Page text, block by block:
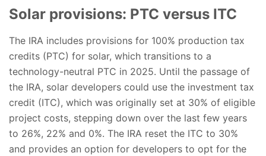
Solar provisions: PTC versus ITC
The IRA includes provisions for 100% production tax
credits (PTC) for solar, which transitions to a
technology-neutral PTC in 2025. Until the passage of
the IRA, solar developers could use the investment tax
credit (ITC), which was originally set at 30% of eligible
project costs, stepping down over the last few years
to 26%, 22% and 0%. The IRA reset the ITC to 30%
and provides an option for developers to opt for the